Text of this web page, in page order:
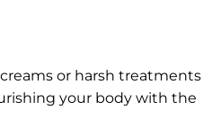
or harsh treatments
your body with the